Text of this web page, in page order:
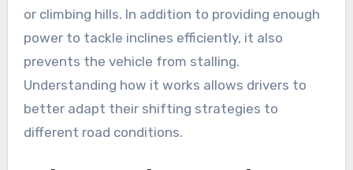
or climbing hills. In addition to providing enough
power to tackle inclines efficiently, it also
prevents the vehicle from stalling.
Understanding how it works allows drivers to
better adapt their shifting strategies to
different road conditions.